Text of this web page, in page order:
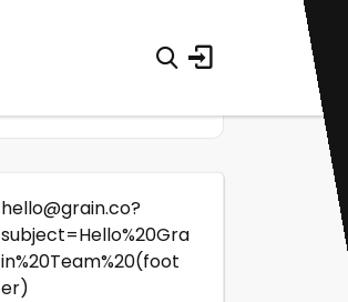
hello@grain.co?
subject=Hello%20Gra
in%20Team%20(foot
er)